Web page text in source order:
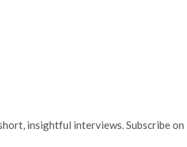
insightful interviews. Subscribe on